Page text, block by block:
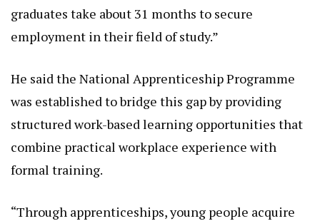
graduates take about 31 months to secure
employment in their field of study.”
He said the National Apprenticeship Programme
was established to bridge this gap by providing
structured work-based learning opportunities that
combine practical workplace experience with
formal training.
“Through apprenticeships, young people acquire